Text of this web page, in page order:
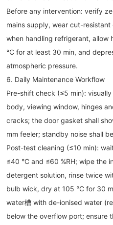
Before any intervention: verify
mains supply, wear cut-
when handling refrigerant, allow
°C for at least 30 min, and
atmospheric pressure.
6. Daily Maintenance Workflow
Pre-shift check (≤5 min):
body, viewing window, hinges
cracks; the door gasket shall
mm feeler; standby noise shall
Post-test cleaning (≤10 min):
≤40 °C and ≤60 %RH; wipe the
detergent solution, rinse twice
bulb wick, dry at 105 °C for 30
water槽 with de-ionised water
below the overflow port; ensure